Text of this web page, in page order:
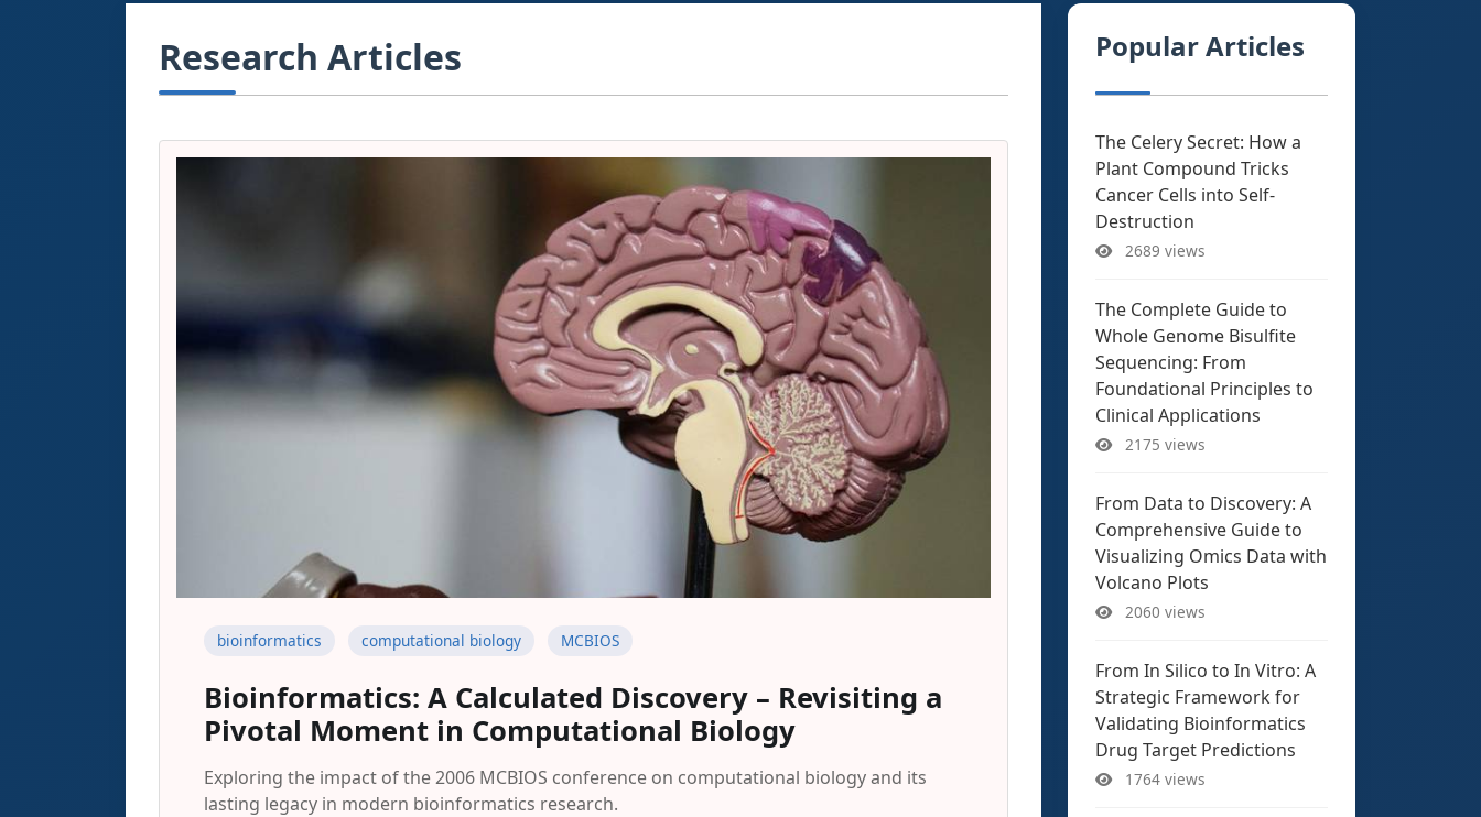
Research Articles
bioinformatics computational biology MCBIOS
Bioinformatics: A Calculated Discovery – Revisiting a
Pivotal Moment in Computational Biology
Exploring the impact of the 2006 MCBIOS conference on computational biology and its
lasting legacy in modern bioinformatics research.
Popular Articles
The Celery Secret: How a
Plant Compound Tricks
Cancer Cells into Self-
Destruction
2689 views
The Complete Guide to
Whole Genome Bisulfite
Sequencing: From
Foundational Principles to
Clinical Applications
2175 views
From Data to Discovery: A
Comprehensive Guide to
Visualizing Omics Data with
Volcano Plots
2060 views
From In Silico to In Vitro: A
Strategic Framework for
Validating Bioinformatics
Drug Target Predictions
1764 views